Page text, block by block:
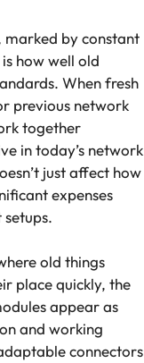
marked by constant
how well old
When fresh
previous network
together
in today’s network
just affect how
expenses
old things
place quickly, the
appear as
and working
connectors